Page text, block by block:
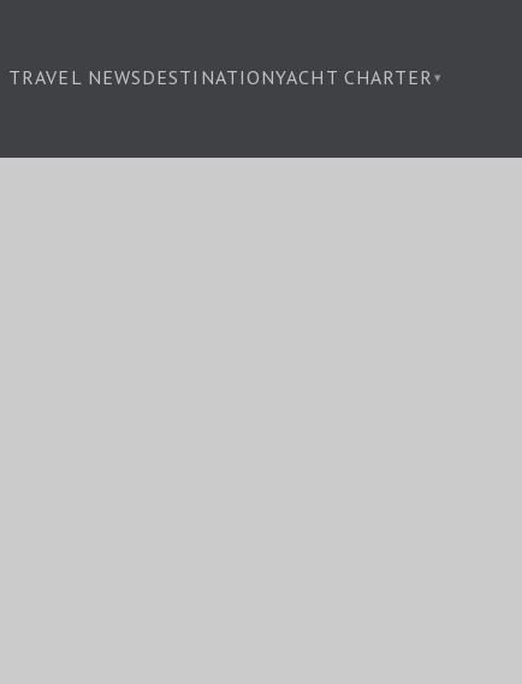
TRAVEL NEWSDESTINATIONYACHT CHARTER ▾